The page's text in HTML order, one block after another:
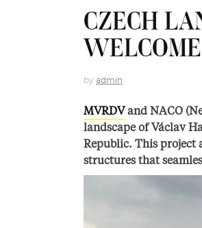
CZECH
WELCOME
by admin
MVRDVand NACO
landscape of Václav
Republic. This project
structures that